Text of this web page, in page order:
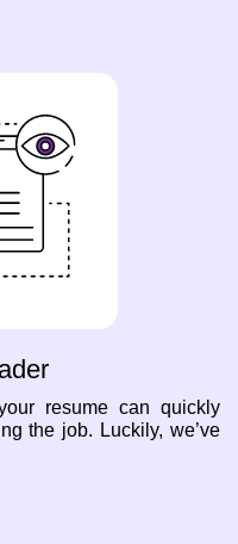
resume can quickly
the job. Luckily, we’ve